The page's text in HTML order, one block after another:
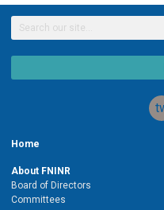
Home
About FNINR
Board of Directors
Committees